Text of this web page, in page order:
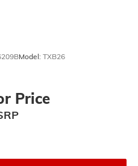
Model: TXB26
Price